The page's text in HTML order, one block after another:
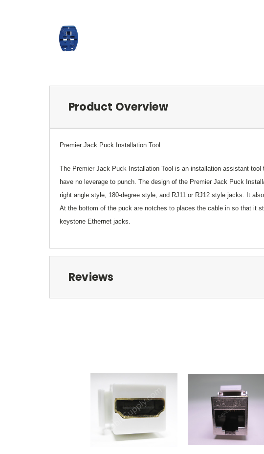
Product Overview
Premier Jack Puck Installation Tool.
The Premier Jack Puck Installation Tool is an installation assistant
have no leverage to punch. The design of the Premier Jack Puck
right angle style, 180-degree style, and RJ11 or RJ12 style jacks. It
At the bottom of the puck are notches to places the cable in so that it
keystone Ethernet jacks.
Reviews